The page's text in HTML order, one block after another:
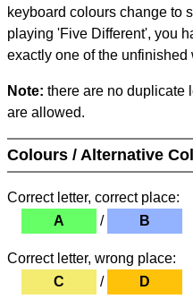
keyboard colours change to
playing 'Five Different', you
exactly one of the unfinished
Note: there are no duplicate
are allowed.
Colours / Alternative
Correct letter, correct place:
A
/ B
Correct letter, wrong place:
C
/ D